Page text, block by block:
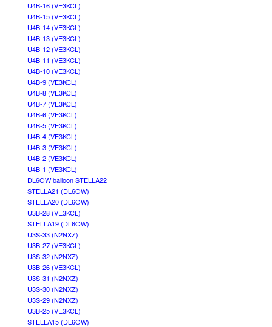
U4B-16 (VE3KCL)
U4B-15 (VE3KCL)
U4B-14 (VE3KCL)
U4B-13 (VE3KCL)
U4B-12 (VE3KCL)
U4B-11 (VE3KCL)
U4B-10 (VE3KCL)
U4B-9 (VE3KCL)
U4B-8 (VE3KCL)
U4B-7 (VE3KCL)
U4B-6 (VE3KCL)
U4B-5 (VE3KCL)
U4B-4 (VE3KCL)
U4B-3 (VE3KCL)
U4B-2 (VE3KCL)
U4B-1 (VE3KCL)
DL6OW balloon STELLA22
STELLA21 (DL6OW)
STELLA20 (DL6OW)
U3B-28 (VE3KCL)
STELLA19 (DL6OW)
U3S-33 (N2NXZ)
U3B-27 (VE3KCL)
U3S-32 (N2NXZ)
U3B-26 (VE3KCL)
U3S-31 (N2NXZ)
U3S-30 (N2NXZ)
U3S-29 (N2NXZ)
U3B-25 (VE3KCL)
STELLA15 (DL6OW)